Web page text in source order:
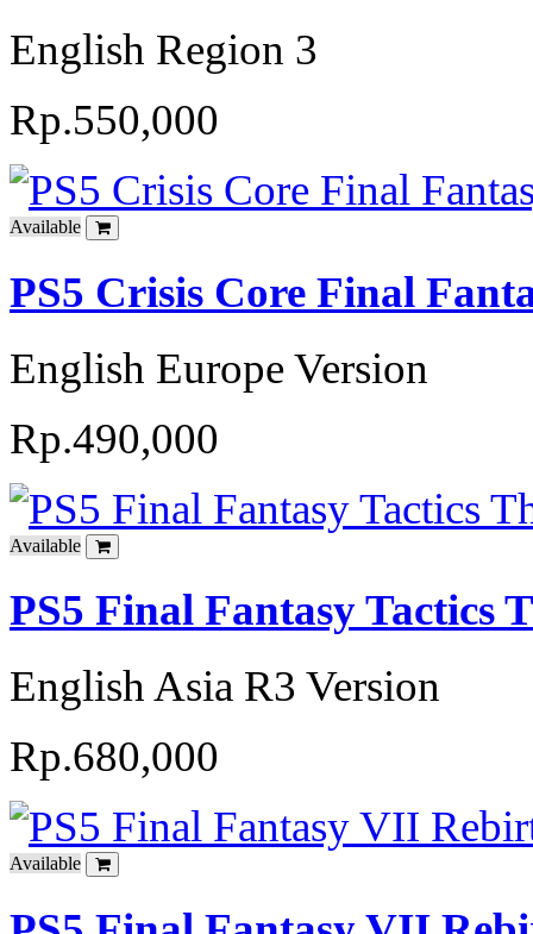
English Region 3
Rp.550,000
Available
PS5 Crisis Core Final
English Europe Version
Rp.490,000
Available
PS5 Final Fantasy Tactics
English Asia R3 Version
Rp.680,000
Available